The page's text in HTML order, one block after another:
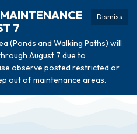
Dismiss
7
(Ponds and Walking Paths) will
August 7 due to
observe posted restricted or
out of maintenance areas.